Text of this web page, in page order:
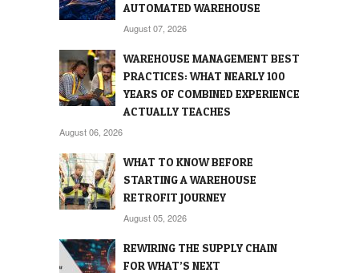
AUTOMATED WAREHOUSE
August 07, 2026
WAREHOUSE MANAGEMENT BEST
PRACTICES: WHAT NEARLY 100
YEARS OF COMBINED EXPERIENCE
ACTUALLY TEACHES
August 06, 2026
WHAT TO KNOW BEFORE
STARTING A WAREHOUSE
RETROFIT JOURNEY
August 05, 2026
REWIRING THE SUPPLY CHAIN
FOR WHAT’S NEXT